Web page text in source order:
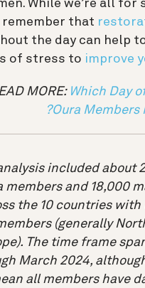
While we’re all for
remember that
the day can help
of stress to improve
MORE: Which Day
Oura Members
analysis included about
members and 18,000
the 10 countries with
(generally
The time frame
March 2024,
all members have